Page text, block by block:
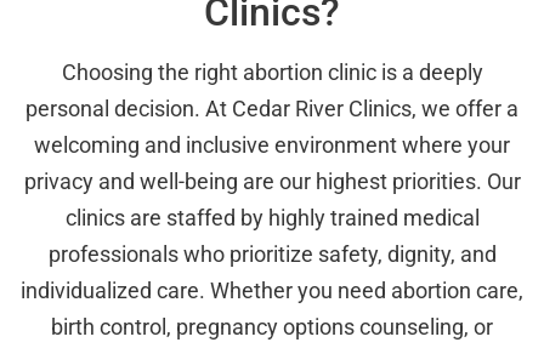
Clinics?
Choosing the right abortion clinic is a deeply
personal decision. At Cedar River Clinics, we offer a
welcoming and inclusive environment where your
privacy and well-being are our highest priorities. Our
clinics are staffed by highly trained medical
professionals who prioritize safety, dignity, and
individualized care. Whether you need abortion care,
birth control, pregnancy options counseling, or